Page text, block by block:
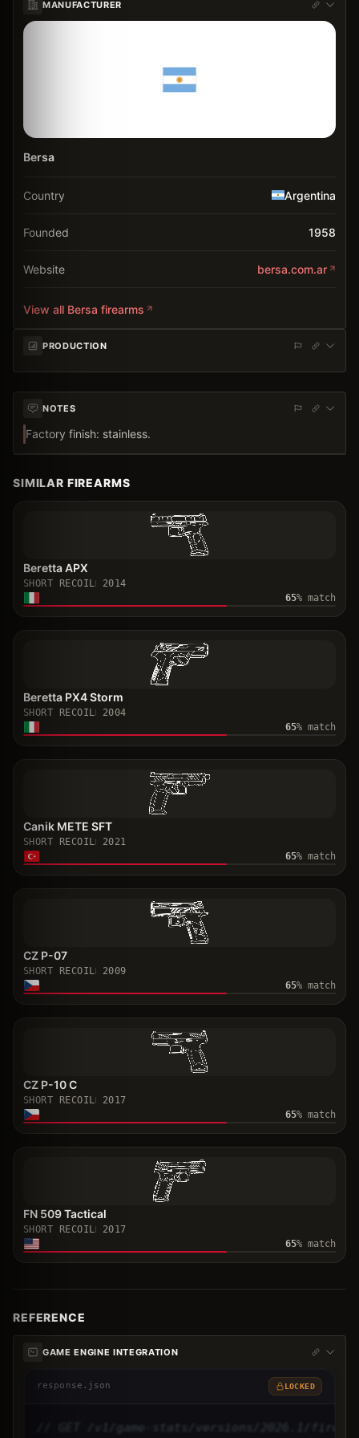
MANUFACTURER
Bersa
Country Argentina
Founded 1958
Website bersa.com.ar
View all Bersa firearms
PRODUCTION
NOTES
Factory finish: stainless.
SIMILAR FIREARMS
Beretta APX
SHORT RECOIL
2014
65% match
Beretta PX4 Storm
SHORT RECOIL
2004
65% match
Canik METE SFT
SHORT RECOIL
2021
65% match
CZ P-07
SHORT RECOIL
2009
65% match
CZ P-10 C
SHORT RECOIL
2017
65% match
FN 509 Tactical
SHORT RECOIL
2017
65% match
REFERENCE
GAME ENGINE INTEGRATION
response.json LOCKED
// GET /v1/game-stats/versions/2026.1/